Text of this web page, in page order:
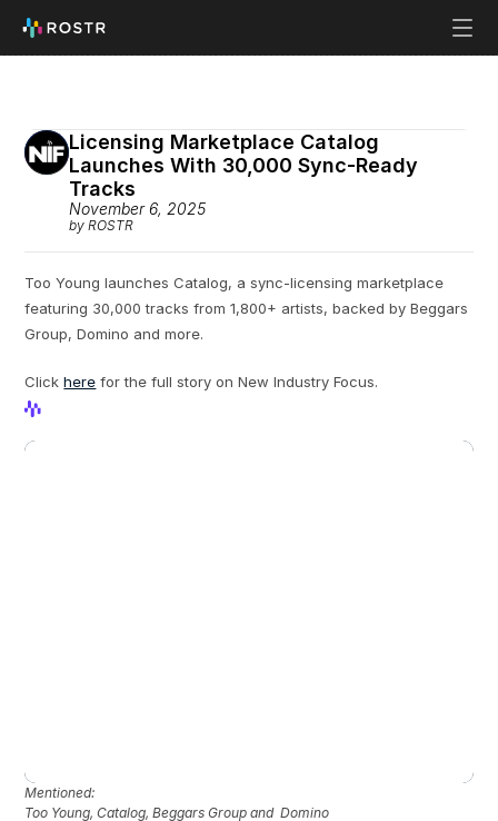
Licensing Marketplace Catalog
Launches With 30,000 Sync-Ready
Tracks
November 6, 2025
by ROSTR
Too Young launches Catalog, a sync-licensing marketplace
featuring 30,000 tracks from 1,800+ artists, backed by Beggars
Group, Domino and more.
Click here for the full story on New Industry Focus.
Mentioned:
Too Young, Catalog, Beggars Group and  Domino